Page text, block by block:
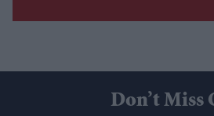
Don’t Miss